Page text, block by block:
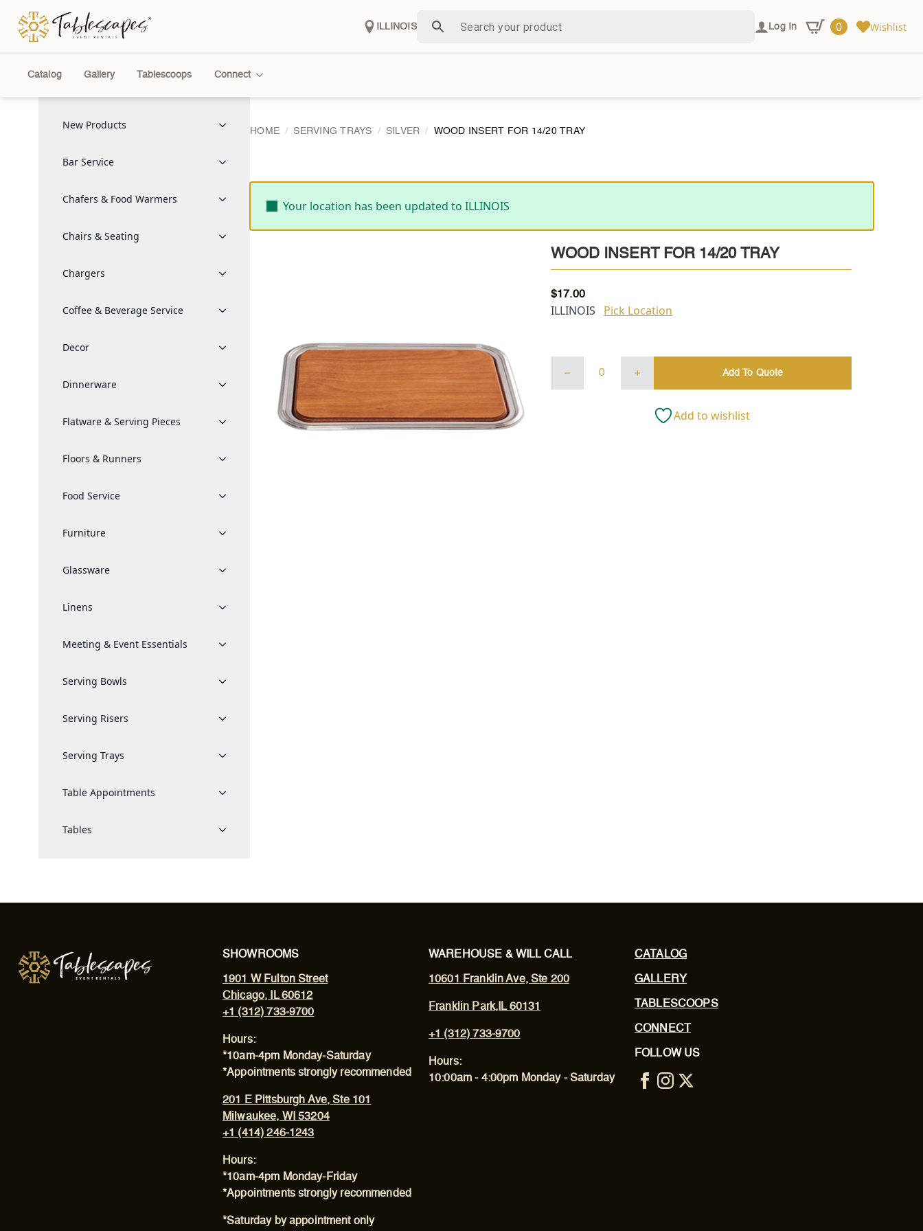
ILLINOIS Log In 0 Wishlist
Catalog Gallery Tablescoops Connect
New Products
Bar Service
Chafers & Food Warmers
Chairs & Seating
Chargers
Coffee & Beverage Service
Decor
Dinnerware
Flatware & Serving Pieces
Floors & Runners
Food Service
Furniture
Glassware
Linens
Meeting & Event Essentials
Serving Bowls
Serving Risers
Serving Trays
Table Appointments
Tables
HOME SERVING TRAYS SILVER WOOD INSERT FOR 14/20 TRAY
Your location has been updated to ILLINOIS
WOOD INSERT FOR 14/20 TRAY
$17.00
ILLINOIS Pick Location
INSERT
FOR
Add To Quote
Add to wishlist
SHOWROOMS
1901 W Fulton Street
Chicago, IL 60612
+1 (312) 733-9700
Hours:
*10am-4pm Monday-Saturday
*Appointments strongly recommended
201 E Pittsburgh Ave, Ste 101
Milwaukee, WI 53204
+1 (414) 246-1243
Hours:
*10am-4pm Monday-Friday
*Appointments strongly recommended
*Saturday by appointment only
WAREHOUSE & WILL CALL
10601 Franklin Ave, Ste 200
Franklin Park,IL 60131
+1 (312) 733-9700
Hours:
10:00am - 4:00pm Monday - Saturday
CATALOG
GALLERY
TABLESCOOPS
CONNECT
FOLLOW US